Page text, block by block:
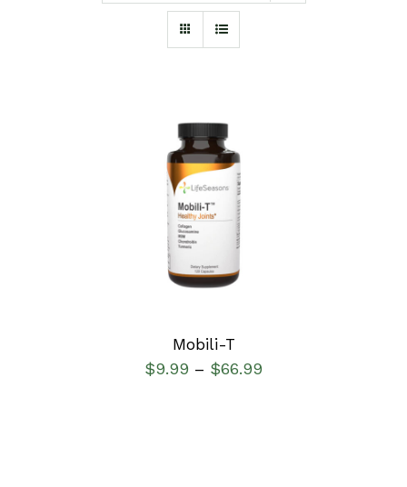
SELECT OPTIONS
DETAILS
Mobili-T
$9.99 – $66.99